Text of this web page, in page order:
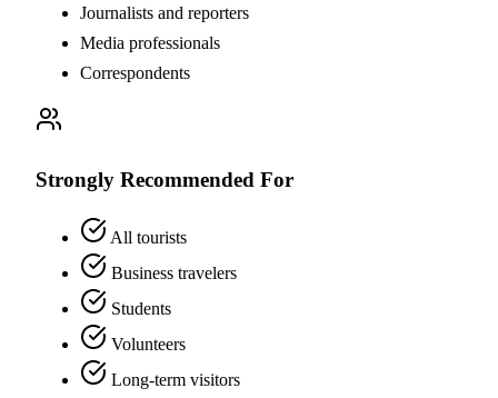
Journalists and reporters
Media professionals
Correspondents
Strongly Recommended For
All tourists
Business travelers
Students
Volunteers
Long-term visitors